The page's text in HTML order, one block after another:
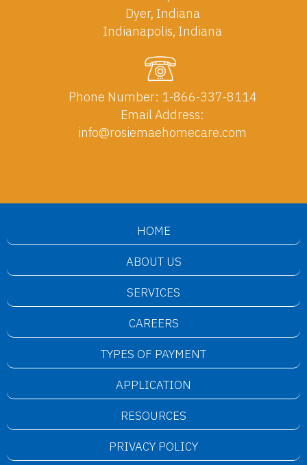
Dyer, Indiana
Indianapolis, Indiana
Phone Number: 1-866-337-8114
Email Address:
info@rosiemaehomecare.com
HOME
ABOUT US
SERVICES
CAREERS
TYPES OF PAYMENT
APPLICATION
RESOURCES
PRIVACY POLICY